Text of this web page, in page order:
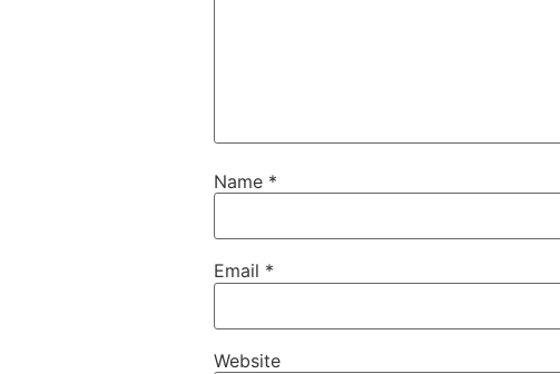
Name *
Email *
Website